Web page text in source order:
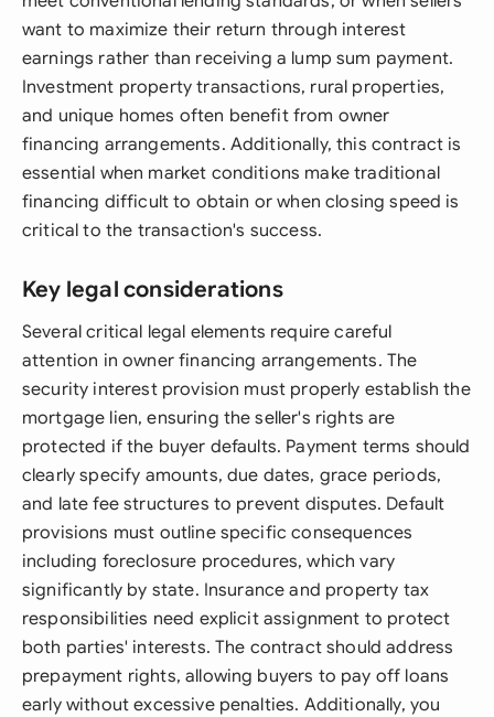
want to maximize their return through interest
earnings rather than receiving a lump sum payment.
Investment property transactions, rural properties,
and unique homes often benefit from owner
financing arrangements. Additionally, this contract is
essential when market conditions make traditional
financing difficult to obtain or when closing speed is
critical to the transaction's success.
Key legal considerations
Several critical legal elements require careful
attention in owner financing arrangements. The
security interest provision must properly establish the
mortgage lien, ensuring the seller's rights are
protected if the buyer defaults. Payment terms should
clearly specify amounts, due dates, grace periods,
and late fee structures to prevent disputes. Default
provisions must outline specific consequences
including foreclosure procedures, which vary
significantly by state. Insurance and property tax
responsibilities need explicit assignment to protect
both parties' interests. The contract should address
prepayment rights, allowing buyers to pay off loans
early without excessive penalties. Additionally, you